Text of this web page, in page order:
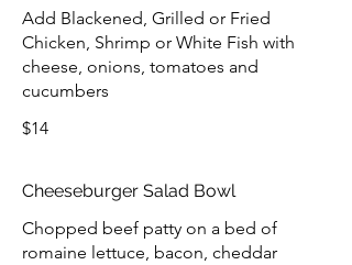
Add Blackened, Grilled or Fried
Chicken, Shrimp or White Fish with
cheese, onions, tomatoes and
cucumbers
$14
Cheeseburger Salad Bowl
Chopped beef patty on a bed of
romaine lettuce, bacon, cheddar